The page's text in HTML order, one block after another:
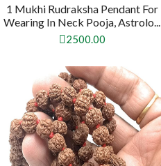
1 Mukhi Rudraksha Pendant For
Wearing In Neck Pooja, Astrolo...
2500.00